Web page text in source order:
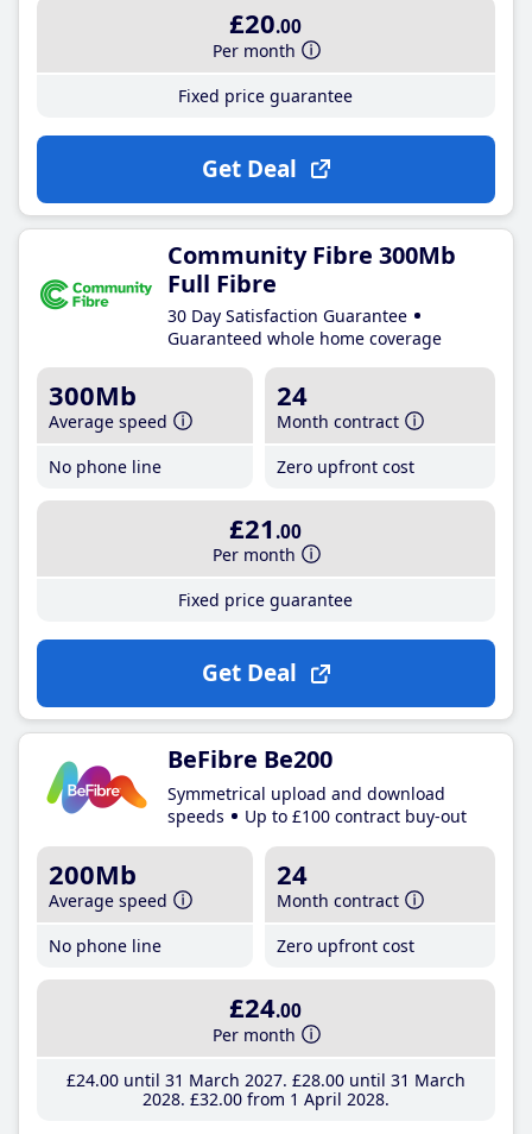
£20.00
Per month
Fixed price guarantee
Get Deal
Community Fibre 300Mb
Full Fibre
30 Day Satisfaction Guarantee
Guaranteed whole home coverage
300Mb
Average speed
No phone line
24
Month contract
Zero upfront cost
£21 .00
Per month
Fixed price guarantee
Get Deal
BeFibre Be200
Symmetrical upload and download
speeds
Up to £100 contract buy-out
200Mb
Average speed
No phone line
24
Month contract
Zero upfront cost
£24.00
Per month
£24.00until 31 March 2027 £28.00until 31 March
2028 £32.00from 1 April 2028